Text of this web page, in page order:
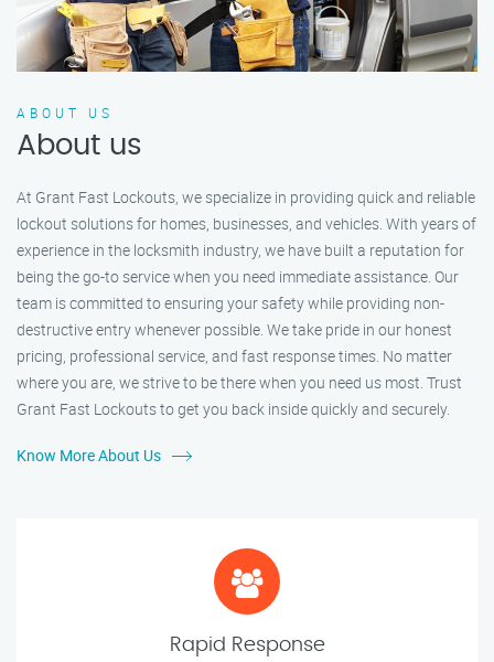
ABOUT US
About us
At Grant Fast Lockouts, we specialize in providing quick and reliable
lockout solutions for homes, businesses, and vehicles. With years of
experience in the locksmith industry, we have built a reputation for
being the go-to service when you need immediate assistance. Our
team is committed to ensuring your safety while providing non-
destructive entry whenever possible. We take pride in our honest
pricing, professional service, and fast response times. No matter
where you are, we strive to be there when you need us most. Trust
Grant Fast Lockouts to get you back inside quickly and securely.
Know More About Us
Rapid Response